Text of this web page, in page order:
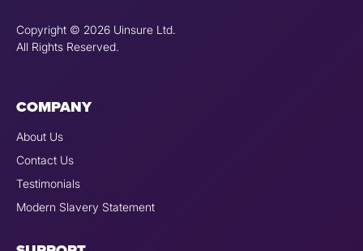
Copyright © 2026 Uinsure Ltd.
All Rights Reserved.
COMPANY
About Us
Contact Us
Testimonials
Modern Slavery Statement